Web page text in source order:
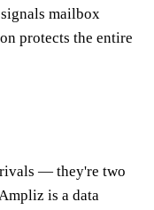
mailbox
protects the entire
— they're two
is a data